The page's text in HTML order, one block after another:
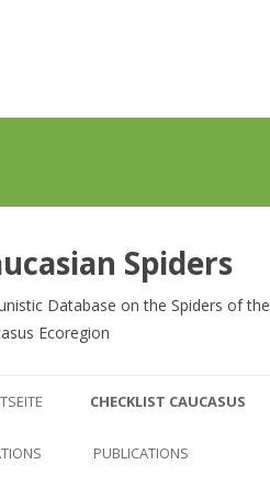
Spiders
Database on the Spiders of the
Ecoregion
Inhalt
CHECKLIST CAUCASUS
CHECKLIST CAUCASUS
PUBLICATIONS